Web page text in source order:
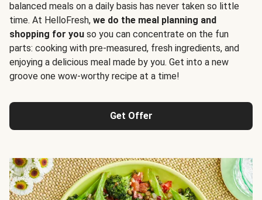
balanced meals on a daily basis has never taken so little
time. At HelloFresh, we do the meal planning and
shopping for you so you can concentrate on the fun
parts: cooking with pre-measured, fresh ingredients, and
enjoying a delicious meal made by you. Get into a new
groove one wow-worthy recipe at a time!
Get Offer